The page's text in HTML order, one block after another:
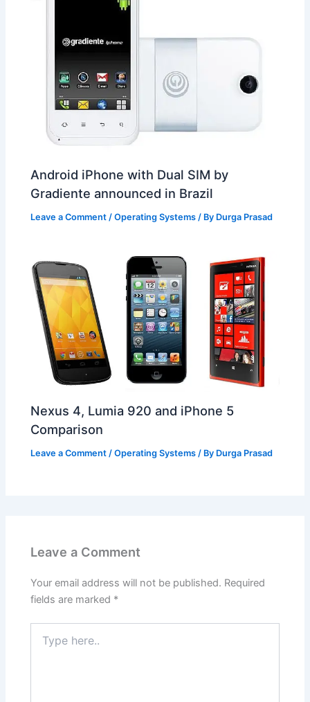
Android iPhone with Dual SIM by
Gradiente announced in Brazil
Leave a Comment /Operating Systems / By Durga Prasad
Nexus 4, Lumia 920 and iPhone 5
Comparison
Leave a Comment /Operating Systems / By Durga Prasad
Leave a Comment
Your email address will not be published. Required
fields are marked *
here..